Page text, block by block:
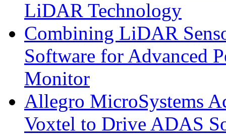
LiDAR Technology
Combining LiDAR
Software for Advanced
Monitor
Allegro MicroSystems
Voxtel to Drive ADAS